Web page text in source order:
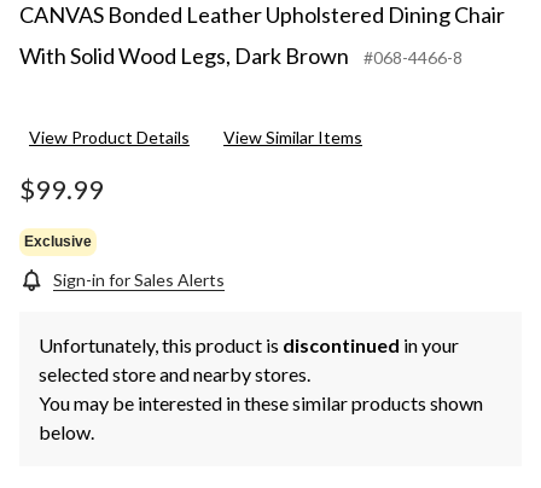
CANVAS Bonded Leather Upholstered Dining Chair
With Solid Wood Legs, Dark Brown
#068-4466-8
View Product Details View Similar Items
$99.99
Exclusive
Sign-in for Sales Alerts
Unfortunately, this product is discontinued in your
selected store and nearby stores.
You may be interested in these similar products shown
below.